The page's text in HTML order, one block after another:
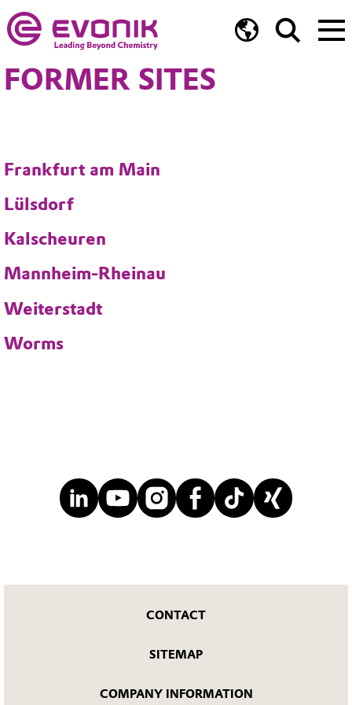
FORMER SITES
Frankfurt am Main
Lülsdorf
Kalscheuren
Mannheim-Rheinau
Weiterstadt
Worms
CONTACT
SITEMAP
COMPANY INFORMATION